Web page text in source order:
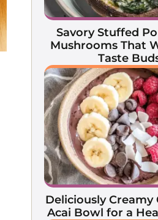
Savory Stuffed
Mushrooms That
Taste
Deliciously Creamy
Acai Bowl for a